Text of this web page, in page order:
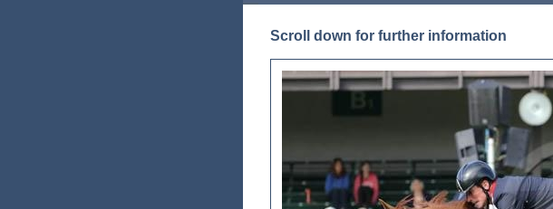
Scroll down for further information